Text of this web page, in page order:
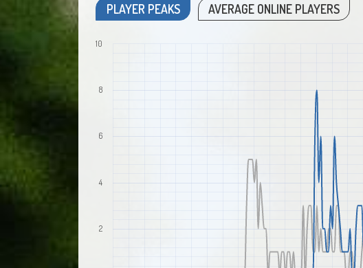
PLAYER PEAKS AVERAGE ONLINE PLAYERS
2
4
6
8
10